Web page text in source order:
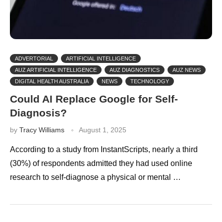
ADVERTORIAL
ARTIFICIAL INTELLIGENCE
AUZ ARTIFICIAL INTELLIGENCE
AUZ DIAGNOSTICS
AUZ NEWS
DIGITAL HEALTH AUSTRALIA
NEWS TECHNOLOGY
Could AI Replace Google for Self-
Diagnosis?
by Tracy Williams August 1, 2025
According to a study from InstantScripts, nearly a third
(30%) of respondents admitted they had used online
research to self-diagnose a physical or mental …